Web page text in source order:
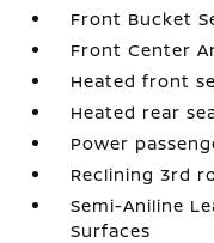
Front Bucket
Front Center
Heated front
Heated rear
Power
Reclining 3rd
Semi-Aniline
Surfaces